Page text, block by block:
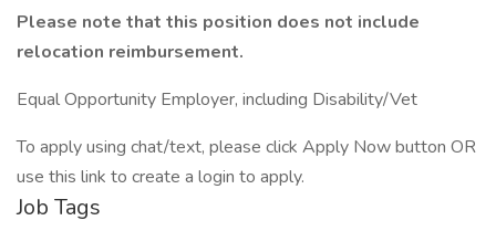
Please note that this position does not include
relocation reimbursement.
Equal Opportunity Employer, including Disability/Vet
To apply using chat/text, please click Apply Now button OR
use this link to create a login to apply.
Job Tags